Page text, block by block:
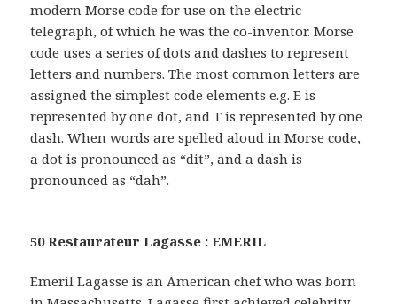
modern Morse code for use on the electric
telegraph, of which he was the co-inventor. Morse
code uses a series of dots and dashes to represent
letters and numbers. The most common letters are
assigned the simplest code elements e.g. E is
represented by one dot, and T is represented by one
dash. When words are spelled aloud in Morse code,
a dot is pronounced as “dit”, and a dash is
pronounced as “dah”.
50 Restaurateur Lagasse : EMERIL
Emeril Lagasse is an American chef who was born